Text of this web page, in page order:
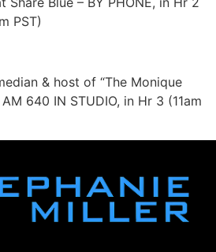
PST)
& host of “The Monique
640 IN STUDIO, in Hr 3 (11am